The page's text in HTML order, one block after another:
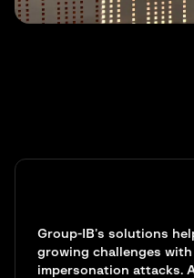
Group-IB’s solutions
growing challenges with
impersonation attacks.